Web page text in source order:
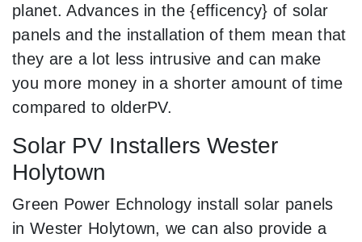
planet. Advances in the {efficency} of solar
panels and the installation of them mean that
they are a lot less intrusive and can make
you more money in a shorter amount of time
compared to olderPV.
Solar PV Installers Wester
Holytown
Green Power Echnology install solar panels
in Wester Holytown, we can also provide a